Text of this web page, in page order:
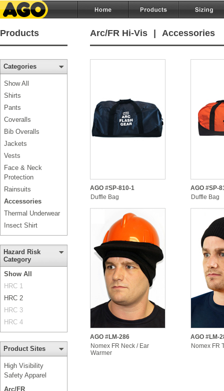
Products Arc/FR Hi-Vis Accessories
Categories
Show All
Shirts
Pants
Coveralls
Bib Overalls
Jackets
Vests
Face & Neck
Protection
Rainsuits
Accessories
Thermal Underwear
Insect Shirt
Hazard Risk
Category
Show All
HRC 1
HRC 2
HRC 3
HRC 4
Product Sites
High Visibility
Safety Apparel
Arc/FR
AGO #SP-810-1
Duffle Bag
AGO #SP-
Duffle Bag
AGO #LM-286
Nomex FR Neck / Ear
Warmer
AGO #LM-
Nomex FR